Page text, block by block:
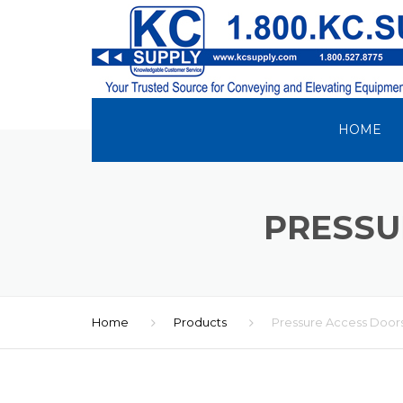
HOME
Home Products Pressure Access